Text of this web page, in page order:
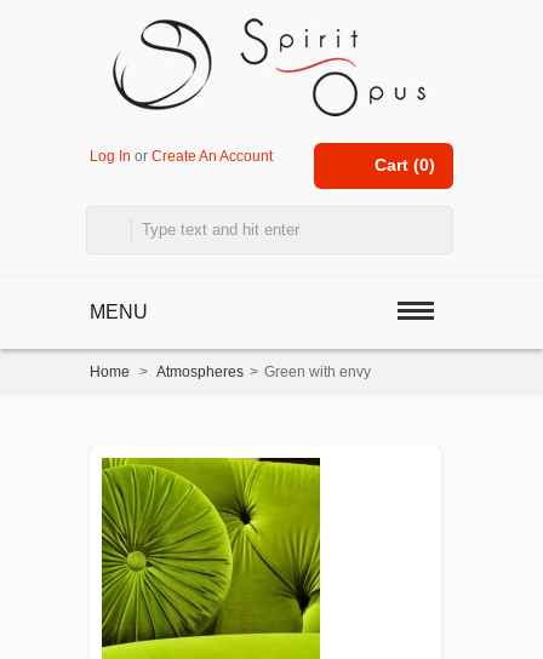
Cart (0)
Log In or Create An Account
MENU
Home > Atmospheres > Green with envy